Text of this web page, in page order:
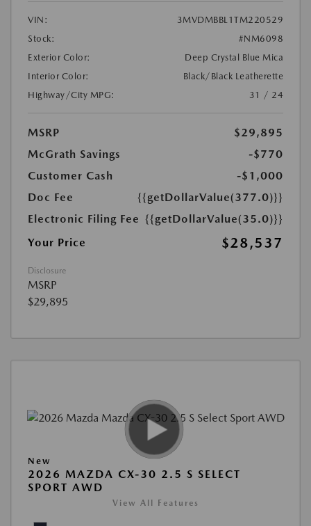
VIN:
3MVDMBBL1TM220529
Stock:
#NM6098
Exterior Color:
Deep Crystal Blue Mica
Interior Color:
Black/Black Leatherette
Highway/City MPG:
31 / 24
MSRP
$29,895
McGrath Savings
-$770
Customer Cash
-$1,000
Doc Fee
{{getDollarValue(377.0)}}
Electronic Filing Fee {{getDollarValue(35.0)}}
Your Price
$28,537
Disclosure
MSRP
$29,895
New
2026 MAZDA CX-30 2.5 S SELECT
SPORT AWD
View All Features